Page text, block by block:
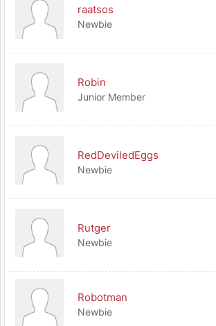
raatsos
Newbie
Robin
Junior Member
RedDeviledEggs
Newbie
Rutger
Newbie
Robotman
Newbie